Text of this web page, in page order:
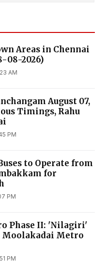
Areas in Chennai
08-2026)
AM
August 07,
Timings, Rahu
PM
to Operate from
for
PM
Phase II: 'Nilagiri'
Moolakadai Metro
PM